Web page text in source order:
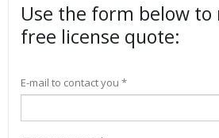
Use the form below to
free license quote:
E-mail to contact you *